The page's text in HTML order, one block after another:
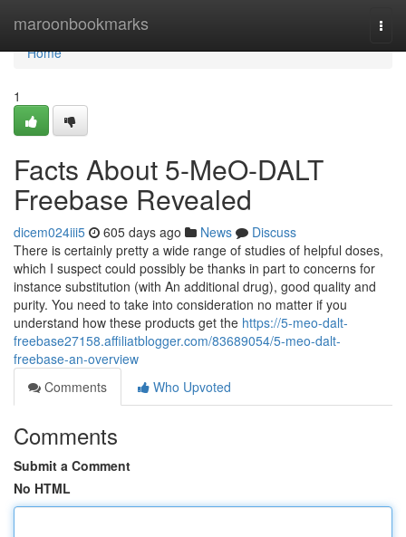
maroonbookmarks
Home
Home
1
Facts About 5-MeO-DALT
Freebase Revealed
dicem024iii5 605 days ago News
Discuss
There is certainly pretty a wide range of studies of helpful doses,
which I suspect could possibly be thanks in part to concerns for
instance substitution (with An additional drug), good quality and
purity. You need to take into consideration no matter if you
understand how these products get the https://5-meo-dalt-
freebase27158.affiliatblogger.com/83689054/5-meo-dalt-
freebase-an-overview
Comments
Who Upvoted
Comments
Submit a Comment
No HTML